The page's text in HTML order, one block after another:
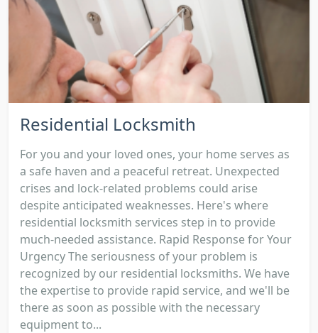
Residential Locksmith
For you and your loved ones, your home serves as
a safe haven and a peaceful retreat. Unexpected
crises and lock-related problems could arise
despite anticipated weaknesses. Here's where
residential locksmith services step in to provide
much-needed assistance. Rapid Response for Your
Urgency The seriousness of your problem is
recognized by our residential locksmiths. We have
the expertise to provide rapid service, and we'll be
there as soon as possible with the necessary
equipment to...